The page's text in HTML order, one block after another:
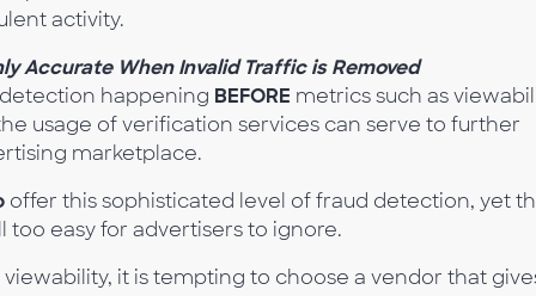
activity.
Accurate When Invalid Traffic is Removed
happening BEFORE metrics such as
usage of verification services can serve to further
marketplace.
offer this sophisticated level of fraud detection, yet
too easy for advertisers to ignore.
it is tempting to choose a vendor that